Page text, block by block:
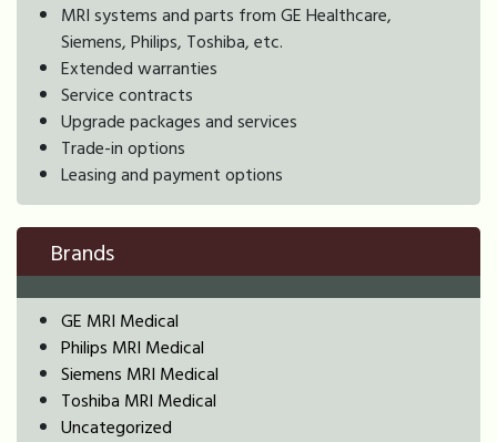
MRI systems and parts from GE Healthcare,
Siemens, Philips, Toshiba, etc.
Extended warranties
Service contracts
Upgrade packages and services
Trade-in options
Leasing and payment options
Brands
GE MRI Medical
Philips MRI Medical
Siemens MRI Medical
Toshiba MRI Medical
Uncategorized